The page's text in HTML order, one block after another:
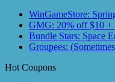
WinGameStore:
GMG: 20% off $10 +
Bundle Stars: Space
Groupees:
Hot Coupons